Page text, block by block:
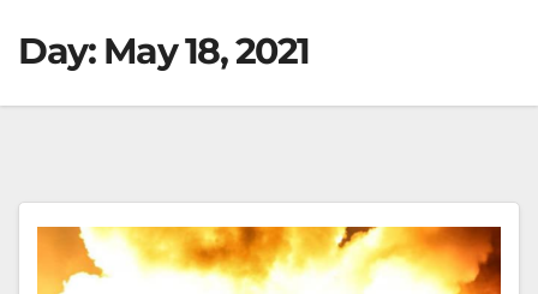
Day: May 18, 2021